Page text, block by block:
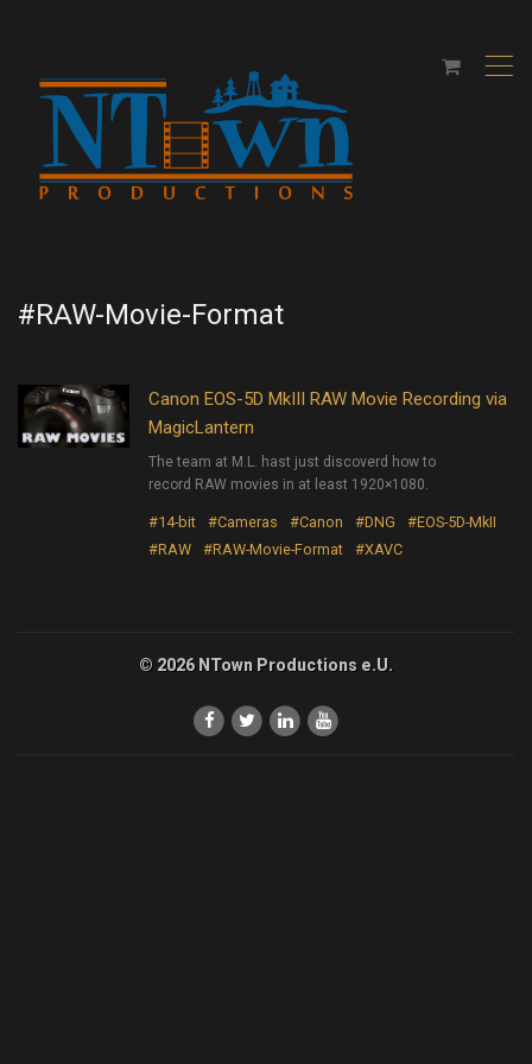
,
#RAW-Movie-Format
Canon EOS-5D MkIII RAW Movie Recording via
MagicLantern
The team at M.L. hast just discoverd how to
record RAW movies in at least 1920×1080.
#14-bit #Cameras #Canon #DNG
#EOS-5D-MkII
#RAW
#RAW-Movie-Format #XAVC
© 2026 NTown Productions e.U.